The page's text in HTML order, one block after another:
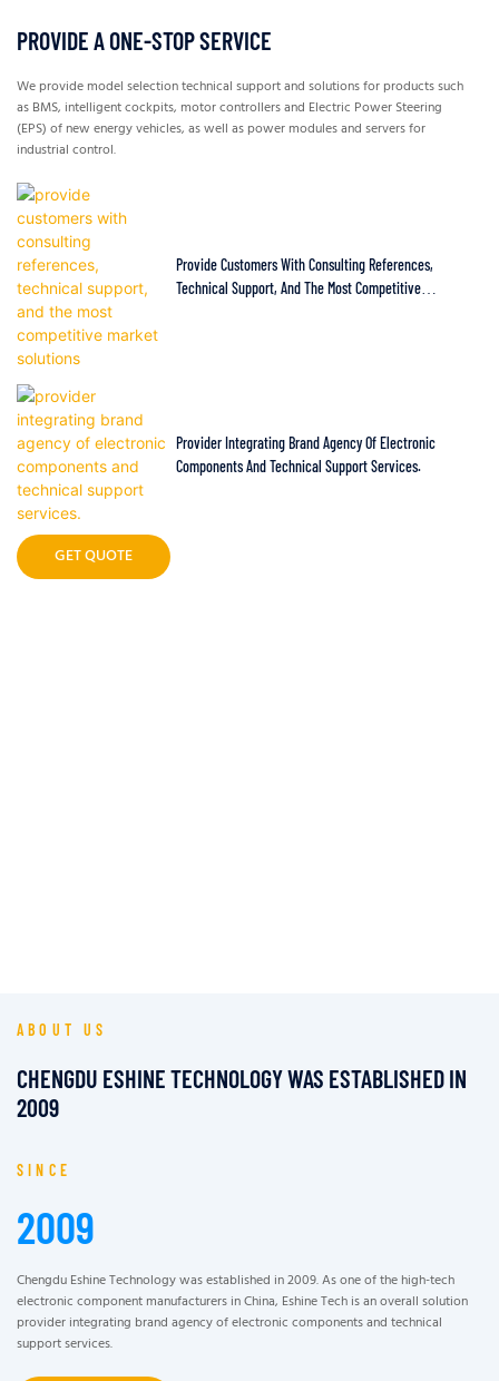
PROVIDE A ONE-STOP SERVICE
We provide model selection technical support and solutions for products such
as BMS, intelligent cockpits, motor controllers and Electric Power Steering
(EPS) of new energy vehicles, as well as power modules and servers for
industrial control.
Provide Customers With Consulting References,
Technical Support, And The Most Competitive
Provider Integrating Brand Agency Of Electronic
Components And Technical Support Services.
GET QUOTE
ABOUT US
CHENGDU ESHINE TECHNOLOGY WAS ESTABLISHED IN
2009
SINCE
2009
Chengdu Eshine Technology was established in 2009. As one of the high-tech
electronic component manufacturers in China, Eshine Tech is an overall solution
provider integrating brand agency of electronic components and technical
support services.